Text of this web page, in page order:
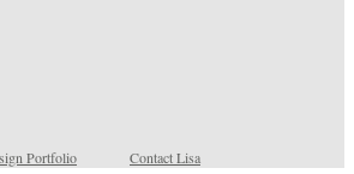
Portfolio Contact Lisa